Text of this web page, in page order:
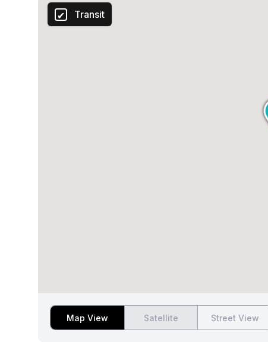
Transit
Map View Satellite Street View